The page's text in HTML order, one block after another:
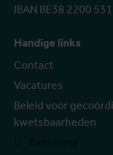
IBAN BE38 2200
Handige links
Contact
Vacatures
Beleid voor
kwetsbaarheden